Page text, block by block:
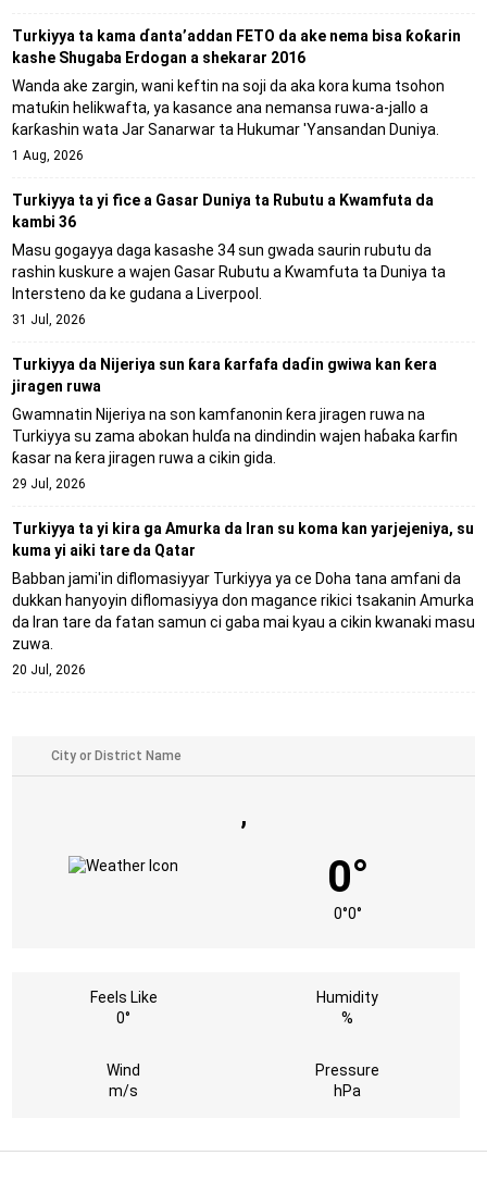
Turkiyya ta kama ɗanta’addan FETO da ake nema bisa ƙoƙarin
kashe Shugaba Erdogan a shekarar 2016
Wanda ake zargin, wani keftin na soji da aka kora kuma tsohon
matuƙin helikwafta, ya kasance ana nemansa ruwa-a-jallo a
ƙarƙashin wata Jar Sanarwar ta Hukumar 'Yansandan Duniya.
1 Aug, 2026
Turkiyya ta yi fice a Gasar Duniya ta Rubutu a Kwamfuta da
kambi 36
Masu gogayya daga kasashe 34 sun gwada saurin rubutu da
rashin kuskure a wajen Gasar Rubutu a Kwamfuta ta Duniya ta
Intersteno da ke gudana a Liverpool.
31 Jul, 2026
Turkiyya da Nijeriya sun ƙara ƙarfafa daɗin gwiwa kan ƙera
jiragen ruwa
Gwamnatin Nijeriya na son kamfanonin ƙera jiragen ruwa na
Turkiyya su zama abokan hulɗa na dindindin wajen haɓaka ƙarfin
ƙasar na ƙera jiragen ruwa a cikin gida.
29 Jul, 2026
Turkiyya ta yi kira ga Amurka da Iran su koma kan yarjejeniya, su
kuma yi aiki tare da Qatar
Babban jami'in diflomasiyyar Turkiyya ya ce Doha tana amfani da
dukkan hanyoyin diflomasiyya don magance rikici tsakanin Amurka
da Iran tare da fatan samun ci gaba mai kyau a cikin kwanaki masu
zuwa.
20 Jul, 2026
,
0°
0°0°
Feels Like
0°
Humidity
%
Wind
m/s
Pressure
hPa